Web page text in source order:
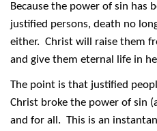
Because the power of sin has
justified persons, death no
either. Christ will raise them
and give them eternal life in
The point is that justified
Christ broke the power of sin
and for all. This is an